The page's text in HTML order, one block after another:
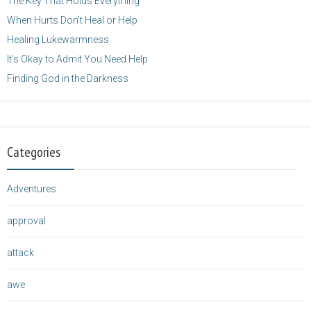
When Hurts Don’t Heal or Help
Healing Lukewarmness
It’s Okay to Admit You Need Help
Finding God in the Darkness
Categories
Adventures
approval
attack
awe